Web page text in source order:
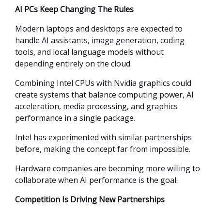
AI PCs Keep Changing The Rules
Modern laptops and desktops are expected to
handle AI assistants, image generation, coding
tools, and local language models without
depending entirely on the cloud.
Combining Intel CPUs with Nvidia graphics could
create systems that balance computing power, AI
acceleration, media processing, and graphics
performance in a single package.
Intel has experimented with similar partnerships
before, making the concept far from impossible.
Hardware companies are becoming more willing to
collaborate when AI performance is the goal.
Competition Is Driving New Partnerships